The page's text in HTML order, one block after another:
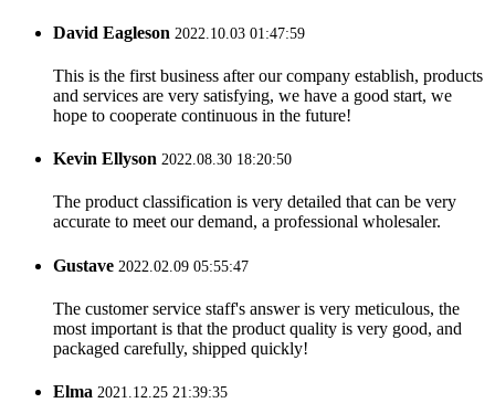
David Eagleson 2022.10.03 01:47:59
This is the first business after our company establish, products
and services are very satisfying, we have a good start, we
hope to cooperate continuous in the future!
Kevin Ellyson 2022.08.30 18:20:50
The product classification is very detailed that can be very
accurate to meet our demand, a professional wholesaler.
Gustave 2022.02.09 05:55:47
The customer service staff's answer is very meticulous, the
most important is that the product quality is very good, and
packaged carefully, shipped quickly!
Elma 2021.12.25 21:39:35